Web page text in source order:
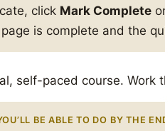
click Mark Complete
is complete and the
self-paced course. Work
BE ABLE TO DO BY THE